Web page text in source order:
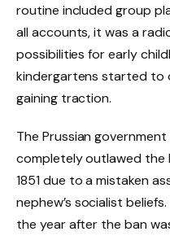
routine included group
all accounts, it was a
possibilities for early
kindergartens started to
gaining traction.
The Prussian
completely outlawed the
1851 due to a mistaken
nephew’s socialist
the year after the ban